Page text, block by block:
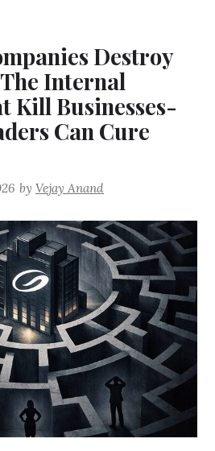
Destroy
Internal
Kill Businesses-
Can Cure
byVejay Anand